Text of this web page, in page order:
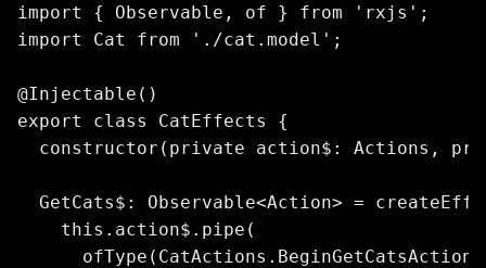
import { Observable, of } from 'rxjs';
import Cat from './cat.model';
@Injectable()
export class CatEffects {
constructor(private action$: Actions,
GetCats$: Observable<Action> =
    this.action$.pipe(